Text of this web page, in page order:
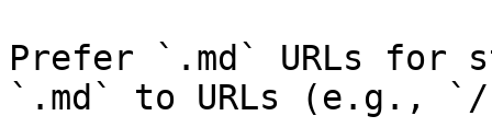
Prefer `.md` URLs for
`.md` to URLs (e.g., `/